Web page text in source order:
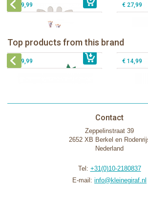
€ 29,99 € 27,99
Top products from this brand
Sophie la girafe Rollin' IEUF
€ 26,99 € 79,99
Sophie la girafe Motor skills wheel
€ 39,99
Fanfan le
€ 14,99
Contact
Zeppelinstraat 39
2652 XB Berkel en
Nederland
Tel: +31(0)10-2180837
E-mail: info@kleinegiraf.nl